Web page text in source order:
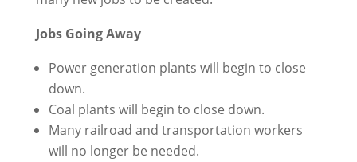
Jobs Going Away
Power generation plants will begin to close
down.
Coal plants will begin to close down.
Many railroad and transportation workers
will no longer be needed.